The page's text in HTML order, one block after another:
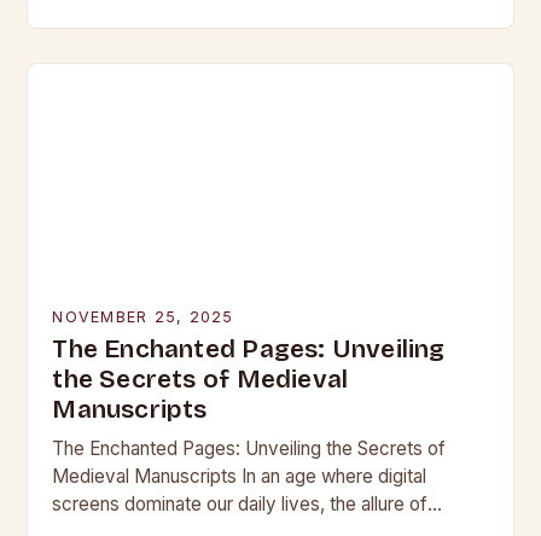
NOVEMBER 25, 2025
The Enchanted Pages: Unveiling
the Secrets of Medieval
Manuscripts
The Enchanted Pages: Unveiling the Secrets of
Medieval Manuscripts In an age where digital
screens dominate our daily lives, the allure of